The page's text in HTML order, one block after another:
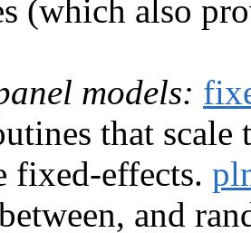
(which also
models:
that
fixed-effects.
and